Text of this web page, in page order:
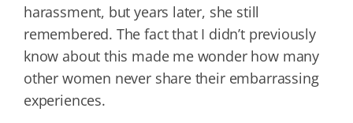
harassment, but years later, she still
remembered. The fact that I didn’t previously
know about this made me wonder how many
other women never share their embarrassing
experiences.